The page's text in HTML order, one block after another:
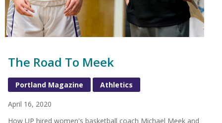
The Road To Meek
Portland Magazine Athletics
April 16, 2020
How UP hired women's basketball coach Michael Meek and